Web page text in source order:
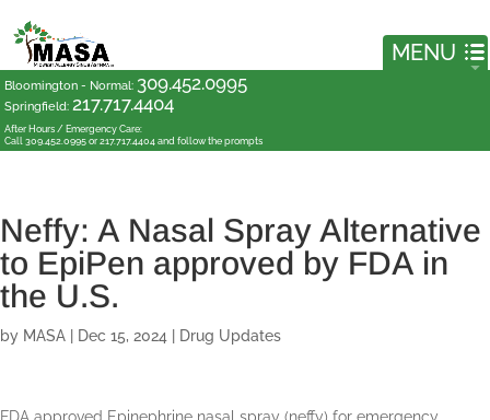
Bloomington - Normal: 309.452.0995
Springfield: 217.717.4404
After Hours / Emergency Care:
Call 309.452.0995 or 217.717.4404 and follow the prompts
Neffy: A Nasal Spray Alternative
to EpiPen approved by FDA in
the U.S.
by MASA Dec 15, 2024 Drug Updates